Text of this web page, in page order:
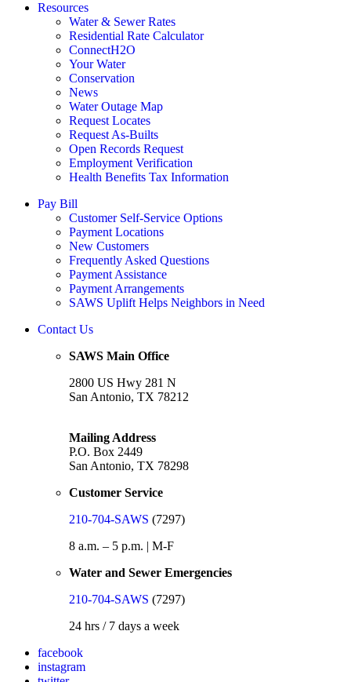
Resources
Water & Sewer Rates
Residential Rate Calculator
ConnectH2O
Your Water
Conservation
News
Water Outage Map
Request Locates
Request As-Builts
Open Records Request
Employment Verification
Health Benefits Tax Information
Pay Bill
Customer Self-Service Options
Payment Locations
New Customers
Frequently Asked Questions
Payment Assistance
Payment Arrangements
SAWS Uplift Helps Neighbors in Need
Contact Us
SAWS Main Office
2800 US Hwy 281 N
San Antonio, TX 78212
Mailing Address
P.O. Box 2449
San Antonio, TX 78298
Customer Service
210-704-SAWS (7297)
8 a.m. – 5 p.m. | M-F
Water and Sewer Emergencies
210-704-SAWS (7297)
24 hrs / 7 days a week
facebook
instagram